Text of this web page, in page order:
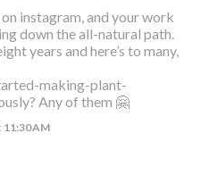
instagram, and your work
down the all-natural path.
years and here’s to many,
making-plant-
Any of them 🤗
11:30 AM